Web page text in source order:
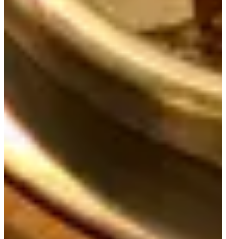
help@creatrip.com! You can follow us on
TikTok,Threads, andYoutube
to stay updated on all
things Korea!
Where is Doma located exactly?Doma is at 6-1 Insadong 8-gil, Jongno-
gu, Seoul; head straight from Exit 5 of Jongno 3ga Station and walk
about 8 minutes.
Everyday 11:30am to 9:10pm with
Break Time 3pm - 5pm; Last Order 8:30pm and No Reservations.
How long is typical food wait?
We waited about 15 minutes after ordering
What are shabu shabu rules and price?
for parties of 2 and above; Black Pork Shabu Shabu price 17,000 KRW.
What are prices for main meals?
Beef Ribs Hot Pot Rice Meal 20,000
KRW; Charcoal-Grilled Samgye Hot Pot Rice Meal 17,000 KRW; Table
BBQ Meat 42,000 KRW; Iberico Pork Neck Meal 16,000 KRW;
Charcoal-Grilled Chicken Leg Meal 14,000 KRW.
Where is Doma located exactly?
gu, Seoul; head straight from Exit 5 of Jongno 3ga Station and walk
about 8 minutes.
What are Doma's opening hours?Everyday 11:30am to 9:10pm with
Break Time 3pm - 5pm; Last Order 8:30pm and No Reservations.
How long is typical food wait?We waited about 15 minutes after ordering
to get our food during our visit.